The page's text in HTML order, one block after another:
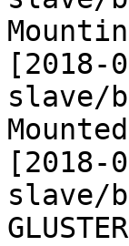
slave/
slave/